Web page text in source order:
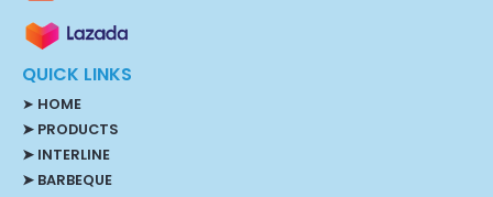
QUICK LINKS
➤ HOME
➤ PRODUCTS
➤ INTERLINE
➤ BARBEQUE